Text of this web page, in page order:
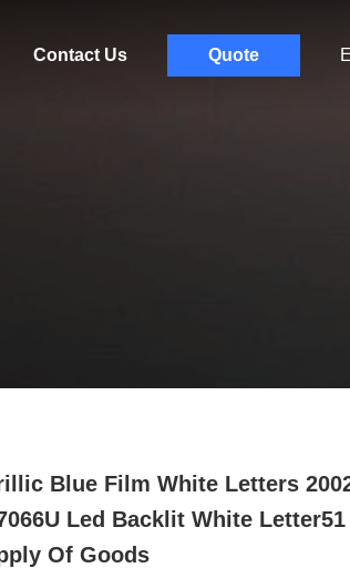
Contact Us Quote
Blue Film White Letters
Led Backlit White
Of Goods